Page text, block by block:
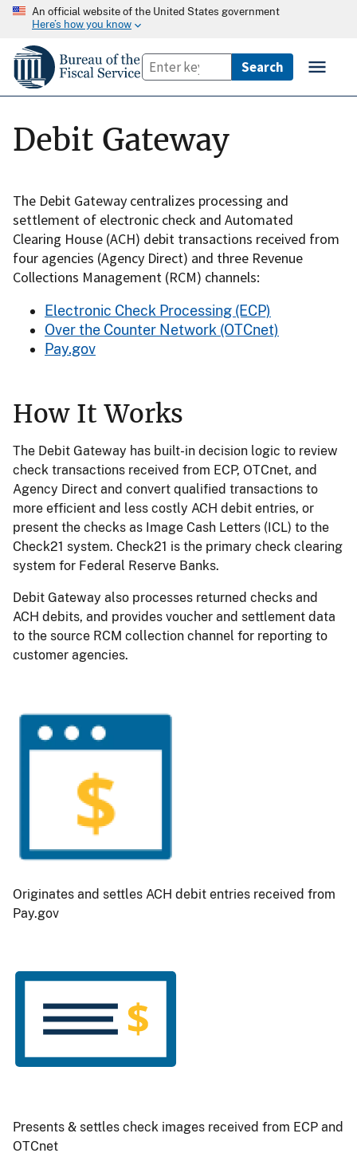
An official website of the United States government
Here’s how you know
Debit Gateway
The Debit Gateway centralizes processing and
settlement of electronic check and Automated
Clearing House (ACH) debit transactions received from
four agencies (Agency Direct) and three Revenue
Collections Management (RCM) channels:
Electronic Check Processing (ECP)
Over the Counter Network (OTCnet)
Pay.gov
How It Works
The Debit Gateway has built-in decision logic to review
check transactions received from ECP, OTCnet, and
Agency Direct and convert qualified transactions to
more efficient and less costly ACH debit entries, or
present the checks as Image Cash Letters (ICL) to the
Check21 system. Check21 is the primary check clearing
system for Federal Reserve Banks.
Debit Gateway also processes returned checks and
ACH debits, and provides voucher and settlement data
to the source RCM collection channel for reporting to
customer agencies.
Image
Originates and settles ACH debit entries received from
Pay.gov
Presents & settles check images received from ECP and
OTCnet